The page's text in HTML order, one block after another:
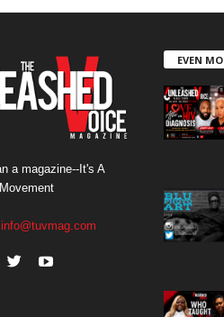
a magazine--It's A
info@tuvmag.com
EVEN